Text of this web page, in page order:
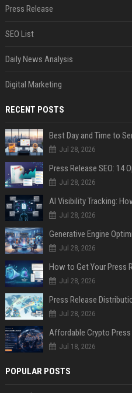
Press Release
SEO List
Daily News Analysis
Digital Marketing
RECENT POSTS
Best Day and Time to
Jul 28, 2026
Jul 28, 2026
AI Visibility Tracking:
Jul 28, 2026
Generative Engine
Jul 28, 2026
How to Get Your Press
Jul 28, 2026
Jul 28, 2026
Jul 18, 2026
POPULAR POSTS